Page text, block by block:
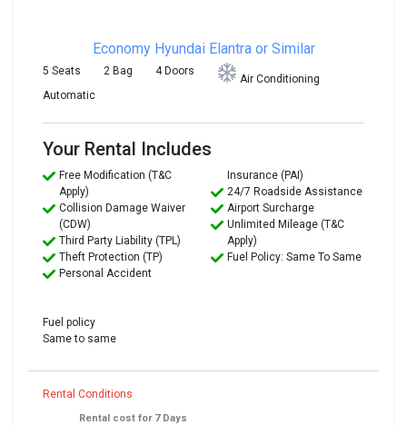
Economy Hyundai Elantra or Similar
5 Seats 2 Bag 4 Doors
Air Conditioning
Automatic
Your Rental Includes
Free Modification (T&C
Apply)
Collision Damage Waiver
(CDW)
Third Party Liability (TPL)
Theft Protection (TP)
Personal Accident
Insurance (PAI)
24/7 Roadside Assistance
Airport Surcharge
Unlimited Mileage (T&C
Apply)
Fuel Policy: Same To Same
Fuel policy
Same to same
Rental Conditions
Rental cost for 7 Days